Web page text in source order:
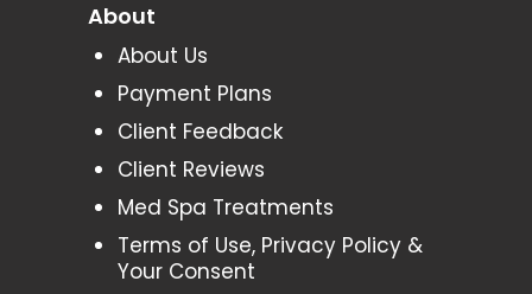
About
About Us
Payment Plans
Client Feedback
Client Reviews
Med Spa Treatments
Terms of Use, Privacy Policy &
Your Consent